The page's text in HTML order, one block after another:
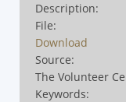
Description:
File:
Download
Source:
The Volunteer
Keywords: